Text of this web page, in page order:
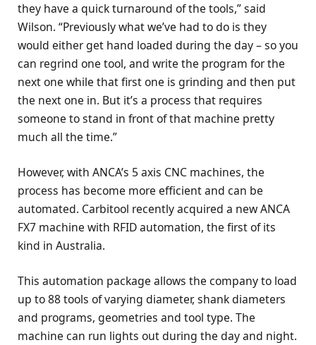
they have a quick turnaround of the tools,” said
Wilson. “Previously what we’ve had to do is they
would either get hand loaded during the day – so you
can regrind one tool, and write the program for the
next one while that first one is grinding and then put
the next one in. But it’s a process that requires
someone to stand in front of that machine pretty
much all the time.”
However, with ANCA’s 5 axis CNC machines, the
process has become more efficient and can be
automated. Carbitool recently acquired a new ANCA
FX7 machine with RFID automation, the first of its
kind in Australia.
This automation package allows the company to load
up to 88 tools of varying diameter, shank diameters
and programs, geometries and tool type. The
machine can run lights out during the day and night.